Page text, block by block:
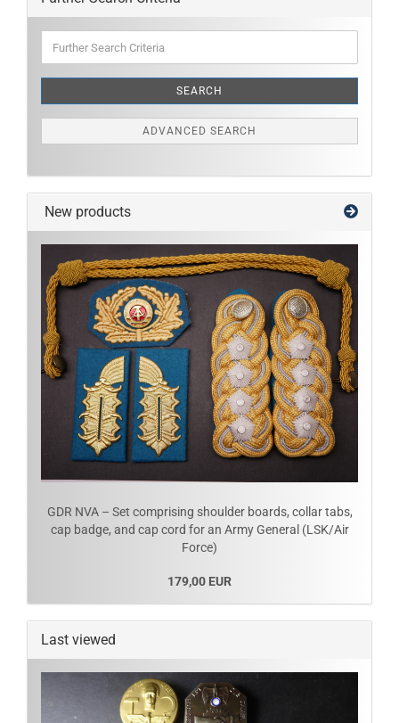
Search
SEARCH
ADVANCED SEARCH
New products
GDR NVA – Set comprising shoulder boards, collar tabs,
cap badge, and cap cord for an Army General (LSK/Air
Force)
179,00 EUR
Last viewed